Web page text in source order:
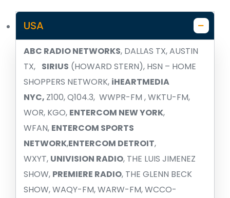
USA
ABC RADIO NETWORKS, DALLAS TX, AUSTIN
TX, SIRIUS (HOWARD STERN), HSN – HOME
SHOPPERS NETWORK, iHEARTMEDIA
NYC, Z100, Q104.3, WWPR-FM , WKTU-FM,
WOR, KGO, ENTERCOM NEW YORK,
WFAN, ENTERCOM SPORTS
NETWORK,ENTERCOM DETROIT,
WXYT, UNIVISION RADIO, THE LUIS JIMENEZ
SHOW, PREMIERE RADIO, THE GLENN BECK
SHOW, WAQY-FM, WARW-FM, WCCO-